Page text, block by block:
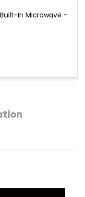
In Microwave -